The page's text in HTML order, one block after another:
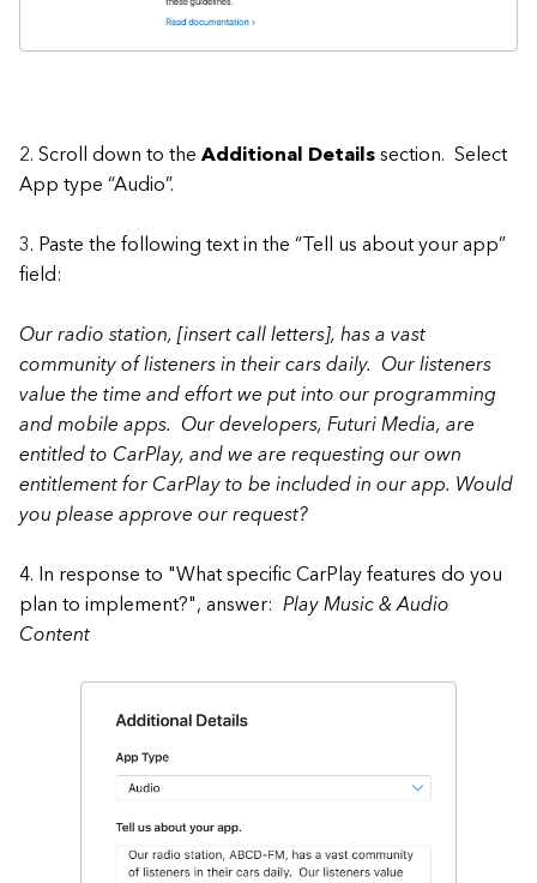
2. Scroll down to the Additional Details section. Select
App type “Audio”.
3. Paste the following text in the “Tell us about your app”
field:
Our radio station, [insert call letters], has a vast
community of listeners in their cars daily. Our listeners
value the time and effort we put into our programming
and mobile apps. Our developers, Futuri Media, are
entitled to CarPlay, and we are requesting our own
entitlement for CarPlay to be included in our app. Would
you please approve our request?
4. In response to "What specific CarPlay features do you
plan to implement?", answer: Play Music & Audio
Content